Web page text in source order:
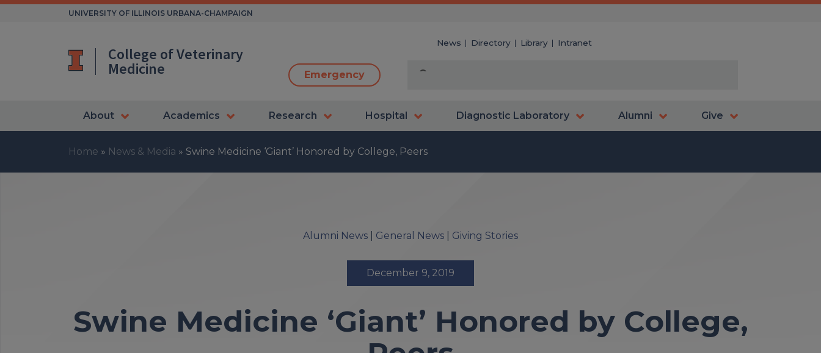
Skip
UNIVERSITY OF ILLINOIS URBANA-CHAMPAIGN
College of Veterinary
Medicine
News Directory Library Intranet
Emergency
About Academics Research Hospital Diagnostic Laboratory Alumni Give
Home » News & Media » Swine Medicine ‘Giant’ Honored by College, Peers
Alumni News General News Giving Stories
December 9, 2019
Swine Medicine ‘Giant’ Honored by College,